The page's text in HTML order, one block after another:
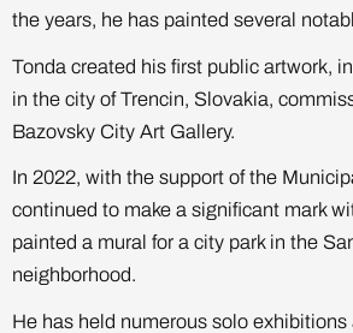
the years, he has painted several
Tonda created his first public artwork,
in the city of Trencin, Slovakia,
Bazovsky City Art Gallery.
In 2022, with the support of the
continued to make a significant mark
painted a mural for a city park in the
neighborhood.
He has held numerous solo exhibitions